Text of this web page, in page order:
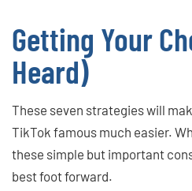
Getting Your
Heard)
These seven strategies will
TikTok famous much easier.
these simple but important
best foot forward.